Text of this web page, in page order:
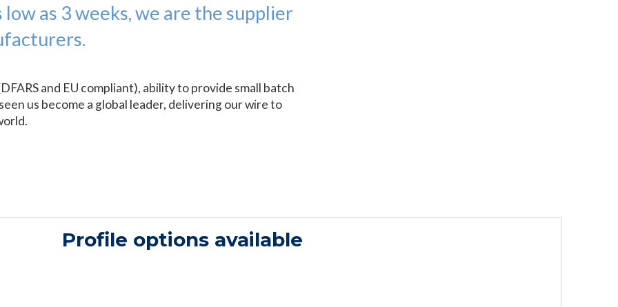
as 3 weeks, we are the supplier
and EU compliant), ability to provide small batch
us become a global leader, delivering our wire to
Profile options available